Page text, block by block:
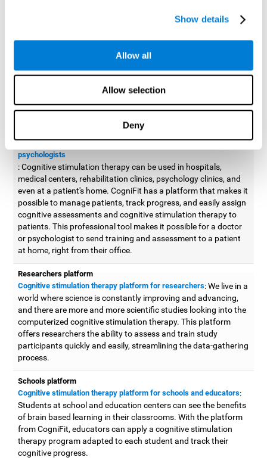
Show details
Allow all
Allow selection
Deny
designed to train and improve coordination.
Cognitive stimulation therapy for
Aside from improving cognitive skills, as professionals, we need
work with, whether it be in clinical, educational, or investigative
areas.
Professional platform for doctors and psychologists
Cognitive stimulation therapy platform for doctors and
psychologists
: Cognitive stimulation therapy can be used in hospitals,
medical centers, rehabilitation clinics, psychology clinics, and
even at a patient's home. CogniFit has a platform that makes it
possible to manage patients, track progress, and easily assign
cognitive assessments and cognitive stimulation therapy to
patients. This professional tool makes it possible for a doctor
or psychologist to send training and assessment to a patient
at home, right from their office.
Researchers platform
Cognitive stimulation therapy platform for researchers: We live in a
world where science is constantly improving and advancing,
and there are more and more scientific studies looking into the
computerized cognitive stimulation therapy. This platform
offers researchers the ability to assess and train study
participants quickly and easily, streamlining the data-gathering
process.
Schools platform
Cognitive stimulation therapy platform for schools and educators:
Students at school and education centers can see the benefits
of brain based learning in their classrooms. With the platform
from CogniFit, educators can apply a cognitive stimulation
therapy program adapted to each student and track their
cognitive progress.